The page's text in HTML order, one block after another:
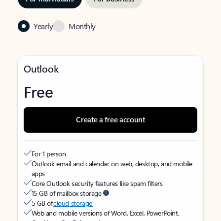
Yearly Monthly
Outlook
Free
Create a free account
For 1 person
Outlook email and calendar on web, desktop, and mobile
apps
Core Outlook security features like spam filters
15 GB of mailbox storage
5 GB ofcloud storage
Web and mobile versions of Word, Excel, PowerPoint,